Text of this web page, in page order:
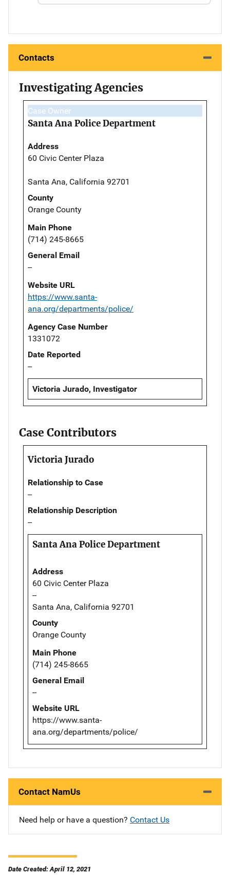
Contacts
Investigating Agencies
Case Owner
Santa Ana Police Department
Address
60 Civic Center Plaza
Santa Ana, California 92701
County
Orange County
Main Phone
(714) 245-8665
General Email
--
Website URL
https://www.santa-
ana.org/departments/police/
Agency Case Number
1331072
Date Reported
--
Victoria Jurado, Investigator
Case Contributors
Victoria Jurado
Relationship to Case
--
Relationship Description
--
Santa Ana Police Department
Address
60 Civic Center Plaza
--
Santa Ana, California 92701
County
Orange County
Main Phone
(714) 245-8665
General Email
--
Website URL
https://www.santa-
ana.org/departments/police/
Contact NamUs
Need help or have a question? Contact Us
Date Created: April 12, 2021